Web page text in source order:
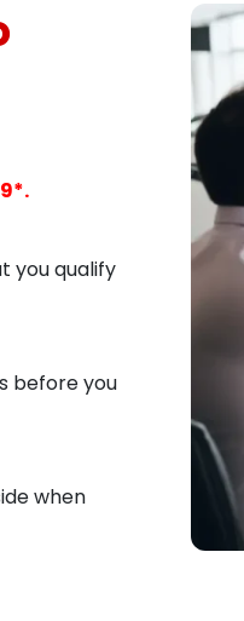
you qualify
before you
when